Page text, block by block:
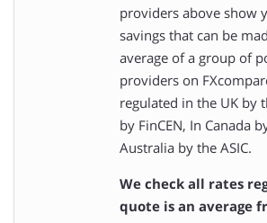
providers above show
savings that can be
average of a group of
providers on
regulated in the UK by
by FinCEN, In Canada
Australia by the ASIC.
We check all rates
quote is an average